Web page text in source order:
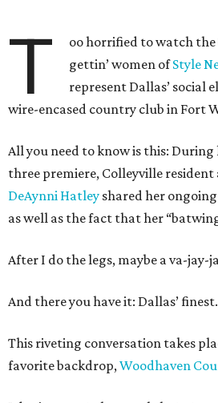
T
oo horrified to watch the
gettin’ women ofStyle
represent Dallas’ social
wire-encased country club in Fort
All you need to know is this: During
three premiere, Colleyville resident
DeAynni Hatley shared her
as well as the fact that her
After I do the legs, maybe a va-jay-
And there you have it: Dallas’ finest.
This riveting conversation takes
favorite backdrop,Woodhaven